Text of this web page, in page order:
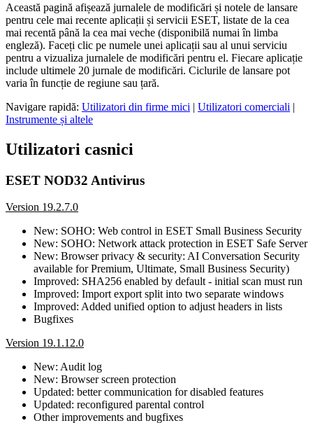
Această pagină afișează jurnalele de modificări și notele de lansare
pentru cele mai recente aplicații și servicii ESET, listate de la cea
mai recentă până la cea mai veche (disponibilă numai în limba
engleză). Faceți clic pe numele unei aplicații sau al unui serviciu
pentru a vizualiza jurnalele de modificări pentru el. Fiecare aplicație
include ultimele 20 jurnale de modificări. Ciclurile de lansare pot
varia în funcție de regiune sau țară.
Navigare rapidă: Utilizatori din firme mici | Utilizatori comerciali |
Instrumente și altele
Utilizatori casnici
ESET NOD32 Antivirus
Version 19.2.7.0
New: SOHO: Web control in ESET Small Business Security
New: SOHO: Network attack protection in ESET Safe Server
New: Browser privacy & security: AI Conversation Security
available for Premium, Ultimate, Small Business Security)
Improved: SHA256 enabled by default - initial scan must run
Improved: Import export split into two separate windows
Improved: Added unified option to adjust headers in lists
Bugfixes
Version 19.1.12.0
New: Audit log
New: Browser screen protection
Updated: better communication for disabled features
Updated: reconfigured parental control
Other improvements and bugfixes